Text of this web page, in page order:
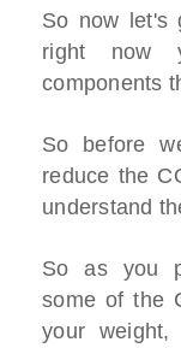
So now let's
right now
components
So before
reduce the
understand
So as you
some of the
your